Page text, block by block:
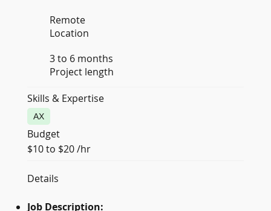
Remote
Location
3 to 6 months
Project length
Skills & Expertise
AX
Budget
$10 to $20 /hr
Details
Job Description: